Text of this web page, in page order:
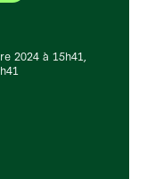
2024 à 15h41,